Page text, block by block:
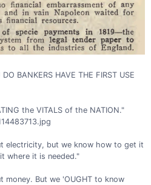
BANKERS HAVE THE FIRST USE
the VITALS of the NATION."
electricity, but we know how to get it
where it is needed."
money. But we 'OUGHT to know